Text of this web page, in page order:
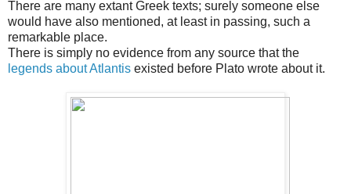
There are many extant Greek texts; surely someone else
would have also mentioned, at least in passing, such a
remarkable place.
There is simply no evidence from any source that the
legends about Atlantis existed before Plato wrote about it.